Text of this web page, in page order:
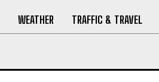
WEATHER TRAFFIC & TRAVEL